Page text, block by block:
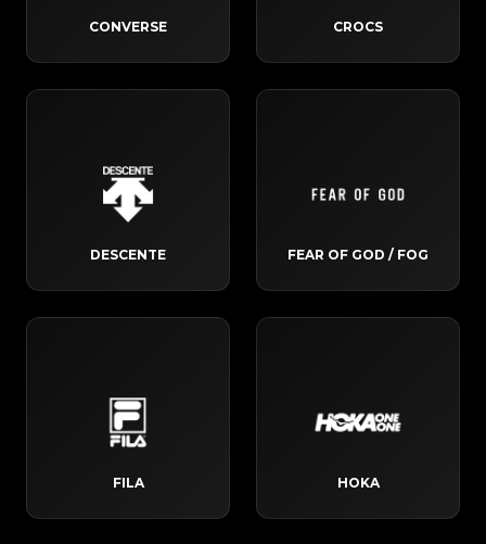
CONVERSE CROCS
DESCENTE FEAR OF GOD / FOG
FILA HOKA